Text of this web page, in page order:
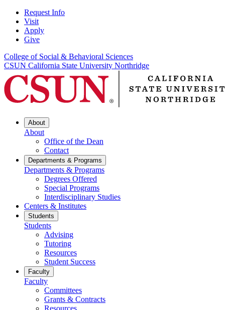
Request Info
Visit
Apply
Give
College of Social & Behavioral Sciences
CSUN California State University Northridge
About
About
Office of the Dean
Contact
Departments & Programs
Departments & Programs
Degrees Offered
Special Programs
Interdisciplinary Studies
Centers & Institutes
Students
Students
Advising
Tutoring
Resources
Student Success
Faculty
Faculty
Committees
Grants & Contracts
Resources